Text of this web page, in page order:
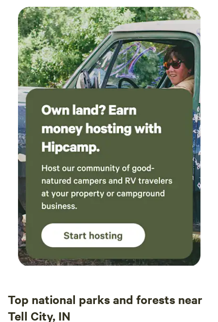
Top national parks and forests near
Tell City, IN